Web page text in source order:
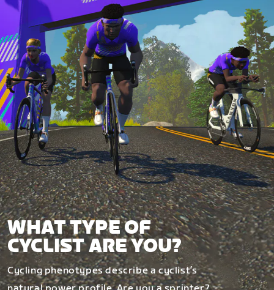
WHAT TYPE OF
CYCLIST ARE YOU?
Cycling phenotypes describe a cyclist’s